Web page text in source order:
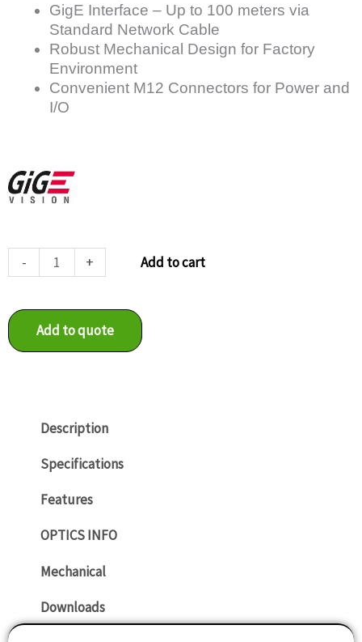
GigE Interface – Up to 100 meters via
Standard Network Cable
Robust Mechanical Design for Factory
Environment
Convenient M12 Connectors for Power and
I/O
-
40C
+ Add to cart
Add to quote
Description
Specifications
Features
OPTICS INFO
Mechanical
Downloads